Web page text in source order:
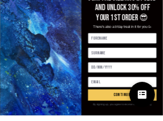
Size *
수량 *
카트에 추가
and unlock 30% off
your 1st order 😎
There's also a b'day treat in it for you 🥳
continue
By signing up, you agree to receive email marketing